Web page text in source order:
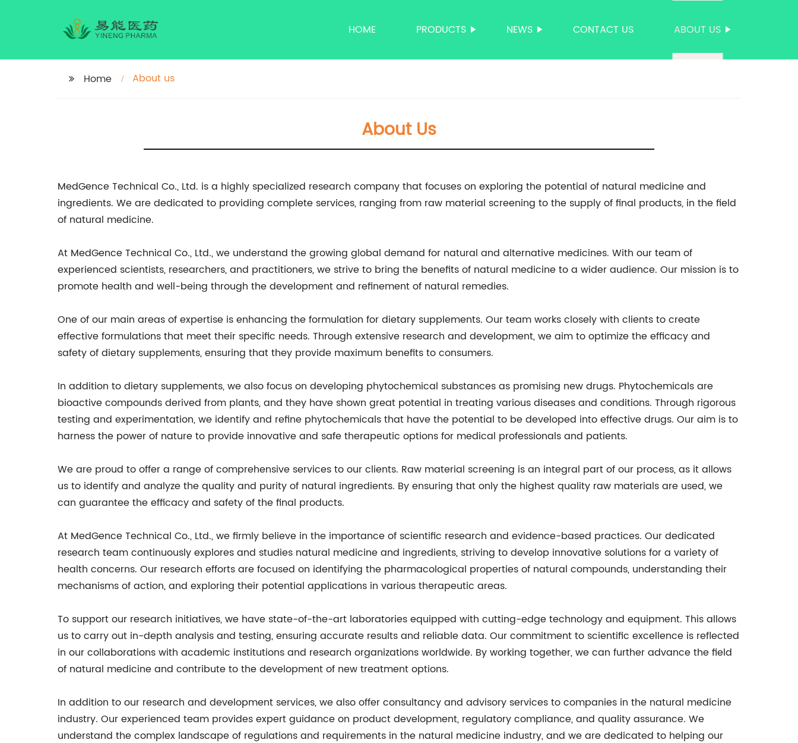
HOME PRODUCTS NEWS CONTACT US ABOUT US
Home About us
About Us
MedGence Technical Co., Ltd. is a highly specialized research company that focuses on exploring the potential of natural medicine and
ingredients. We are dedicated to providing complete services, ranging from raw material screening to the supply of final products, in the field
of natural medicine.
At MedGence Technical Co., Ltd., we understand the growing global demand for natural and alternative medicines. With our team of
experienced scientists, researchers, and practitioners, we strive to bring the benefits of natural medicine to a wider audience. Our mission is to
promote health and well-being through the development and refinement of natural remedies.
One of our main areas of expertise is enhancing the formulation for dietary supplements. Our team works closely with clients to create
effective formulations that meet their specific needs. Through extensive research and development, we aim to optimize the efficacy and
safety of dietary supplements, ensuring that they provide maximum benefits to consumers.
In addition to dietary supplements, we also focus on developing phytochemical substances as promising new drugs. Phytochemicals are
bioactive compounds derived from plants, and they have shown great potential in treating various diseases and conditions. Through rigorous
testing and experimentation, we identify and refine phytochemicals that have the potential to be developed into effective drugs. Our aim is to
harness the power of nature to provide innovative and safe therapeutic options for medical professionals and patients.
We are proud to offer a range of comprehensive services to our clients. Raw material screening is an integral part of our process, as it allows
us to identify and analyze the quality and purity of natural ingredients. By ensuring that only the highest quality raw materials are used, we
can guarantee the efficacy and safety of the final products.
At MedGence Technical Co., Ltd., we firmly believe in the importance of scientific research and evidence-based practices. Our dedicated
research team continuously explores and studies natural medicine and ingredients, striving to develop innovative solutions for a variety of
health concerns. Our research efforts are focused on identifying the pharmacological properties of natural compounds, understanding their
mechanisms of action, and exploring their potential applications in various therapeutic areas.
To support our research initiatives, we have state-of-the-art laboratories equipped with cutting-edge technology and equipment. This allows
us to carry out in-depth analysis and testing, ensuring accurate results and reliable data. Our commitment to scientific excellence is reflected
in our collaborations with academic institutions and research organizations worldwide. By working together, we can further advance the field
of natural medicine and contribute to the development of new treatment options.
In addition to our research and development services, we also offer consultancy and advisory services to companies in the natural medicine
industry. Our experienced team provides expert guidance on product development, regulatory compliance, and quality assurance. We
understand the complex landscape of regulations and requirements in the natural medicine industry, and we are dedicated to helping our